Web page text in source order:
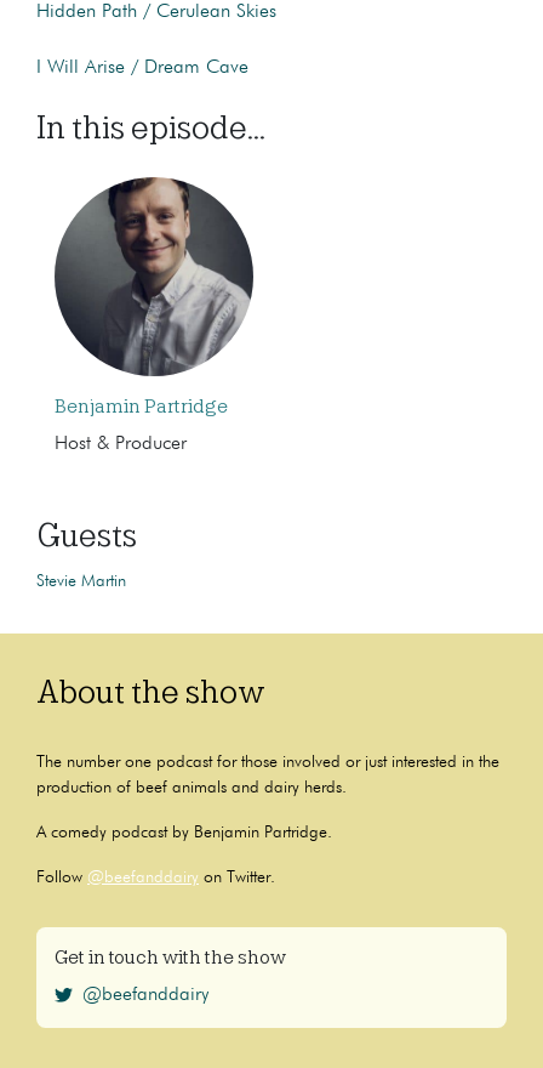
Hidden Path / Cerulean Skies
I Will Arise / Dream Cave
In this episode...
Benjamin Partridge
Host & Producer
Guests
Stevie Martin
About the show
The number one podcast for those involved or just interested in the
production of beef animals and dairy herds.
A comedy podcast by Benjamin Partridge.
Follow @beefanddairy on Twitter.
Get in touch with the show
@beefanddairy